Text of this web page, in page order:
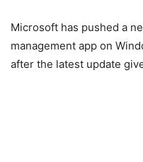
Microsoft has pushed a
management app on
after the latest update